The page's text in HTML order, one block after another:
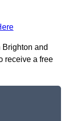
Brighton and
receive a free